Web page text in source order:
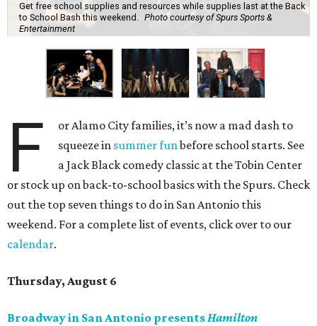
Get free school supplies and resources while supplies last at the Back
to School Bash this weekend. Photo courtesy of Spurs Sports &
Entertainment
F
or Alamo City families, it’s now a mad dash to
squeeze in summer funbefore school starts. See
a Jack Black comedy classic at the Tobin Center
or stock up on back-to-school basics with the Spurs. Check
out the top seven things to do in San Antonio this
weekend. For a complete list of events, click over to our
calendar.
Thursday, August 6
Broadway in San Antonio presentsHamilton